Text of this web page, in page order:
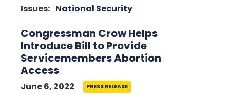
Issues: National Security
Congressman Crow Helps
Introduce Bill to Provide
Servicemembers Abortion
Access
June 6, 2022 PRESS RELEASE